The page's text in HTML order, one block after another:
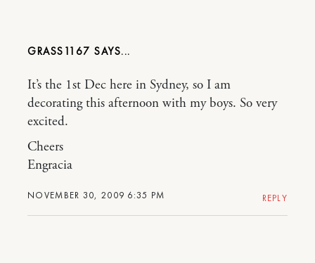
GRASS1167
NOVEMBER 30, 2009 6:35 PM
It’s the 1st Dec here in Sydney, so I am
decorating this afternoon with my boys. So very
excited.
Cheers
Engracia
REPLY